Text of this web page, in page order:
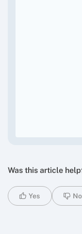
Was this article
Yes No